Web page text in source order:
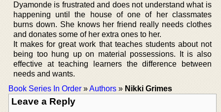
Dyamonde is frustrated and does not understand what is
happening until the house of one of her classmates
burns down. She knows her friend really needs clothes
and donates some of her extra ones to her.
It makes for great work that teaches students about not
being too hung up on material possessions. It is also
effective at teaching learners the difference between
needs and wants.
Book Series In Order »Authors » Nikki Grimes
Leave a Reply